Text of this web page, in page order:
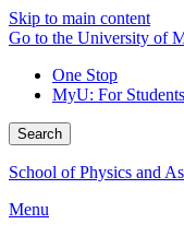
Skip to main content
Go to the University of
One Stop
MyU: For
Search
School of Physics and
Menu